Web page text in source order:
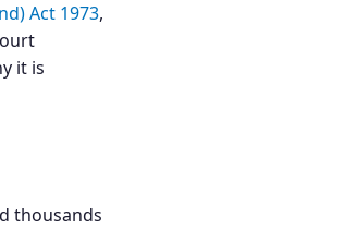
Act 1973,
it is
thousands